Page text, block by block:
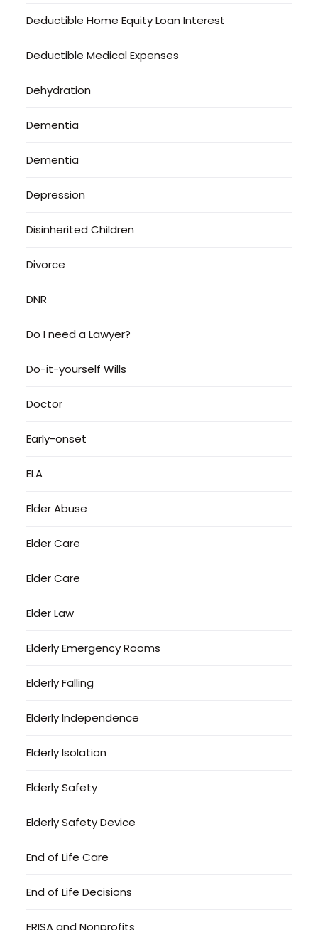
Deductible Home Equity Loan Interest
Deductible Medical Expenses
Dehydration
Dementia
Dementia
Depression
Disinherited Children
Divorce
DNR
Do I need a Lawyer?
Do-it-yourself Wills
Doctor
Early-onset
ELA
Elder Abuse
Elder Care
Elder Care
Elder Law
Elderly Emergency Rooms
Elderly Falling
Elderly Independence
Elderly Isolation
Elderly Safety
Elderly Safety Device
End of Life Care
End of Life Decisions
ERISA and Nonprofits